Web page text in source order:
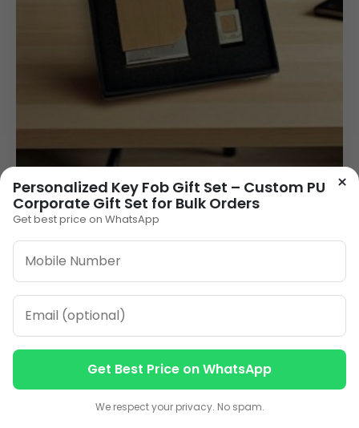
Premium 3-in-1 Wooden Finish Corporate Gift
Set | Custom Logo Gift Combo for Business &
Branding
225.00
ORDER ON WHATSAPP
×
Personalized Key Fob Gift Set – Custom PU
Corporate Gift Set for Bulk Orders
Get best price on WhatsApp
Get Best Price on WhatsApp
We respect your privacy. No spam.
Contact us
Contact us